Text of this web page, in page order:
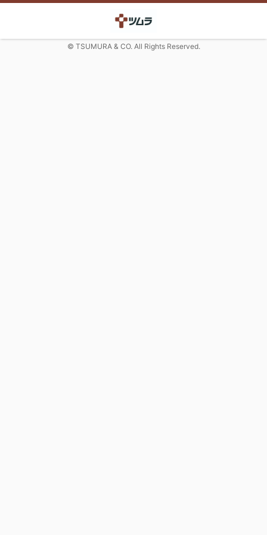
© TSUMURA & CO. All Rights Reserved.